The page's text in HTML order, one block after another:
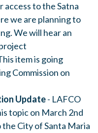
access to the Satna
we are planning to
We will hear an
item is going
Commission on
Update- LAFCO
topic on March 2nd
City of Santa Maria